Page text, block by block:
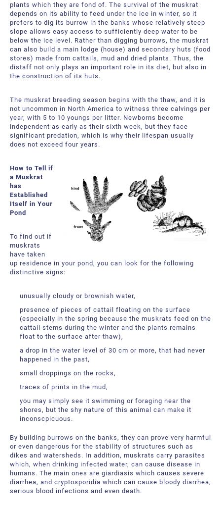
plants which they are fond of. The survival of the muskrat
depends on its ability to feed under the ice in winter, so it
prefers to dig its burrow in the banks whose relatively steep
slope allows easy access to sufficiently deep water to be
below the ice level. Rather than digging burrows, the muskrat
can also build a main lodge (house) and secondary huts (food
stores) made from cattails, mud and dried plants. Thus, the
distaff not only plays an important role in its diet, but also in
the construction of its huts.
The muskrat breeding season begins with the thaw, and it is
not uncommon in North America to witness three calvings per
year, with 5 to 10 youngs per litter. Newborns become
independent as early as their sixth week, but they face
significant predation, which is why their lifespan usually
does not exceed four years.
How to Tell if
a Muskrat
has
Established
Itself in Your
Pond
To find out if
muskrats
have taken
up residence in your pond, you can look for the following
distinctive signs:
unusually cloudy or brownish water,
presence of pieces of cattail floating on the surface
(especially in the spring because the muskrats feed on the
cattail stems during the winter and the plants remains
float to the surface after thaw),
a drop in the water level of 30 cm or more, that had never
happened in the past,
small droppings on the rocks,
traces of prints in the mud,
you may simply see it swimming or foraging near the
shores, but the shy nature of this animal can make it
inconscpicuous.
By building burrows on the banks, they can prove very harmful
or even dangerous for the stability of structures such as
dikes and watersheds. In addition, muskrats carry parasites
which, when drinking infected water, can cause disease in
humans. The main ones are giardiasis which causes severe
diarrhea, and cryptosporidia which can cause bloody diarrhea,
serious blood infections and even death.